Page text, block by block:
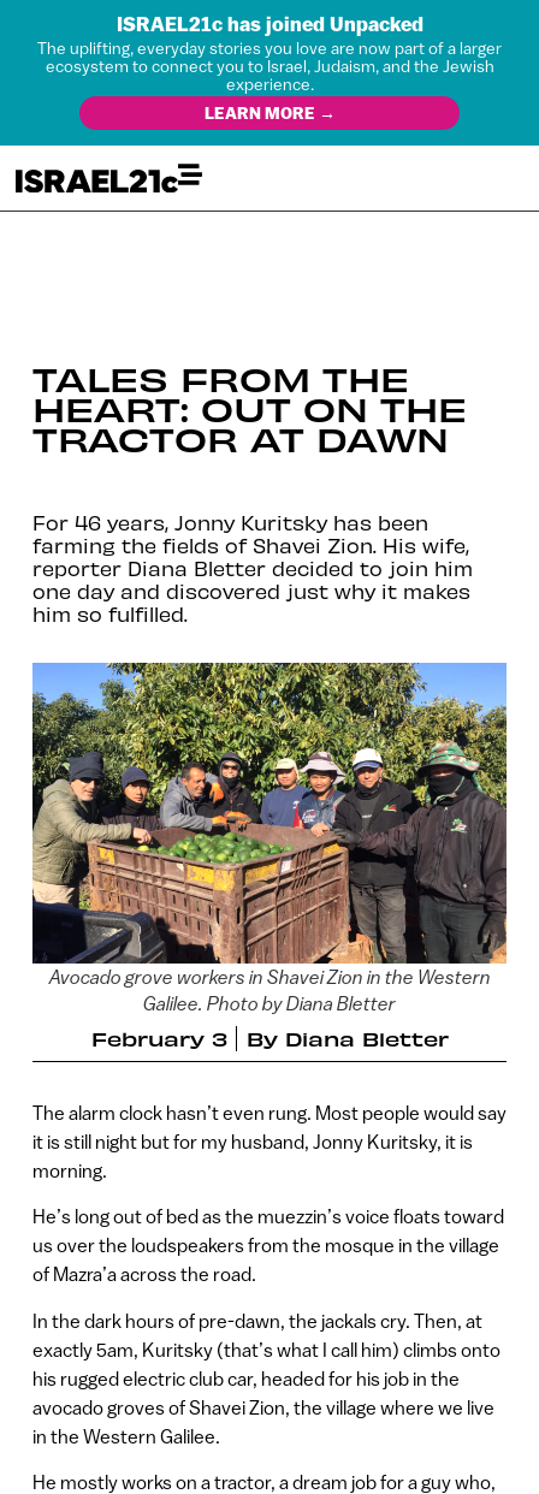
ISRAEL21c has joined Unpacked
The uplifting, everyday stories you love are now part of a larger
ecosystem to connect you to Israel, Judaism, and the Jewish
experience.
LEARN MORE →
TALES FROM THE
HEART: OUT ON THE
TRACTOR AT DAWN
For 46 years, Jonny Kuritsky has been
farming the fields of Shavei Zion. His wife,
reporter Diana Bletter decided to join him
one day and discovered just why it makes
him so fulfilled.
Avocado grove workers in Shavei Zion in the Western
Galilee. Photo by Diana Bletter
February 3 By Diana Bletter
The alarm clock hasn’t even rung. Most people would say
it is still night but for my husband, Jonny Kuritsky, it is
morning.
He’s long out of bed as the muezzin’s voice floats toward
us over the loudspeakers from the mosque in the village
of Mazra’a across the road.
In the dark hours of pre-dawn, the jackals cry. Then, at
exactly 5am, Kuritsky (that’s what I call him) climbs onto
his rugged electric club car, headed for his job in the
avocado groves of Shavei Zion, the village where we live
in the Western Galilee.
He mostly works on a tractor, a dream job for a guy who,